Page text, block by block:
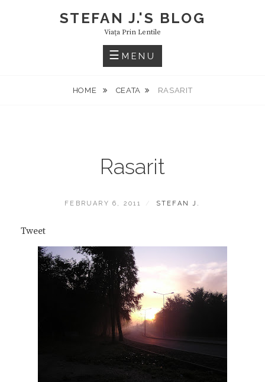
STEFAN J.'S BLOG
Viaţa Prin Lentile
MENU
HOME CEATA RASARIT
Rasarit
POSTED
FEBRUARY 6, 2011 BY
STEFAN J.
Tweet